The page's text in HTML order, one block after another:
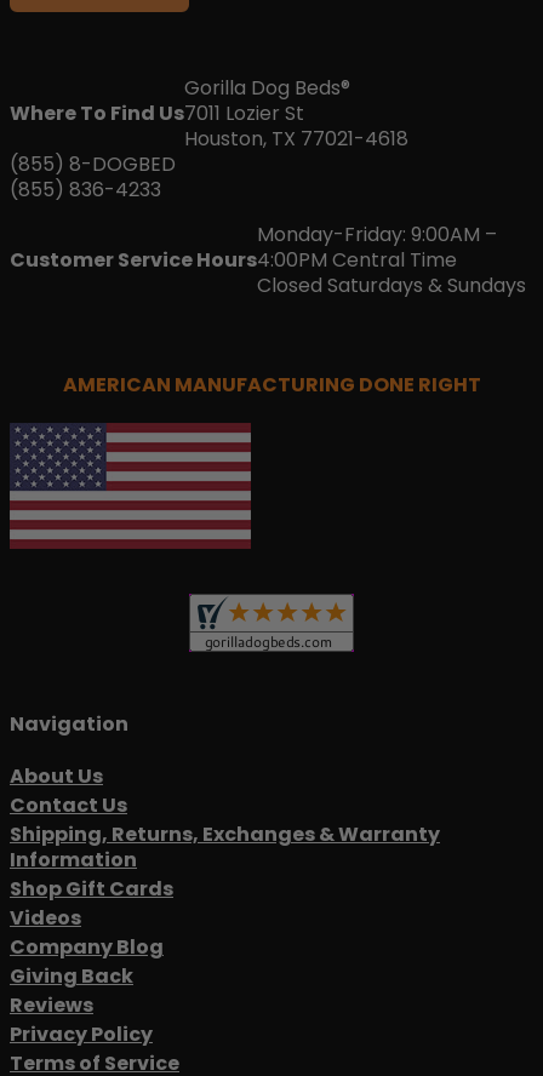
Where To Find Us
Gorilla Dog Beds®
7011 Lozier St
Houston, TX 77021-4618
(855) 8-DOGBED
(855) 836-4233
Customer Service Hours
Monday-Friday: 9:00AM –
4:00PM Central Time
Closed Saturdays & Sundays
AMERICAN MANUFACTURING DONE RIGHT
Navigation
About Us
Contact Us
Shipping, Returns, Exchanges & Warranty
Information
Shop Gift Cards
Videos
Company Blog
Giving Back
Reviews
Privacy Policy
Terms of Service